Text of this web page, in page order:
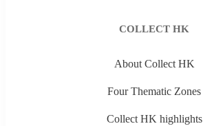
COLLECT HK
About Collect HK
Four Thematic Zones
Collect HK highlights